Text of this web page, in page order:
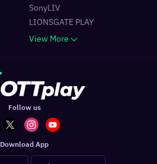
SonyLIV
LIONSGATE PLAY
View More
Follow us
Download App